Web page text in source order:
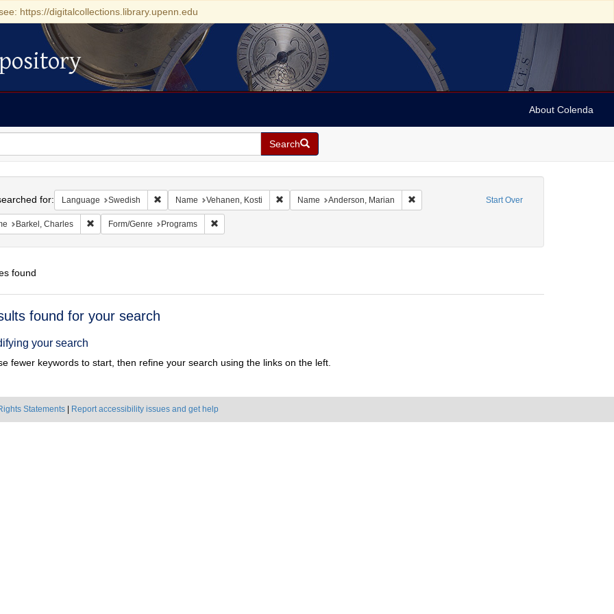
https://digitalcollections.library.upenn.edu
About Colenda
Search
Start Over
for: Language Swedish Remove constraint Language: Swedish
Name Vehanen, Kosti Remove constraint Name: Vehanen, Kosti
Name Anderson, Marian Remove constraint Name: Anderson, Marian
Barkel, Charles Remove constraint Name: Barkel, Charles
Form/Genre Programs Remove constraint Form/Genre: Programs
found
found for your search
your search
fewer keywords to start, then refine your search using the links on the left.
Statements Report accessibility issues and get help